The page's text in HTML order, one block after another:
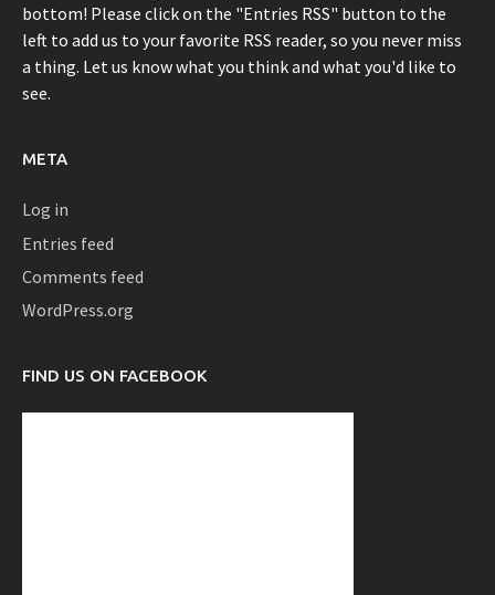
bottom! Please click on the "Entries RSS" button to the
left to add us to your favorite RSS reader, so you never miss
a thing. Let us know what you think and what you'd like to
see.
META
Log in
Entries feed
Comments feed
WordPress.org
FIND US ON FACEBOOK